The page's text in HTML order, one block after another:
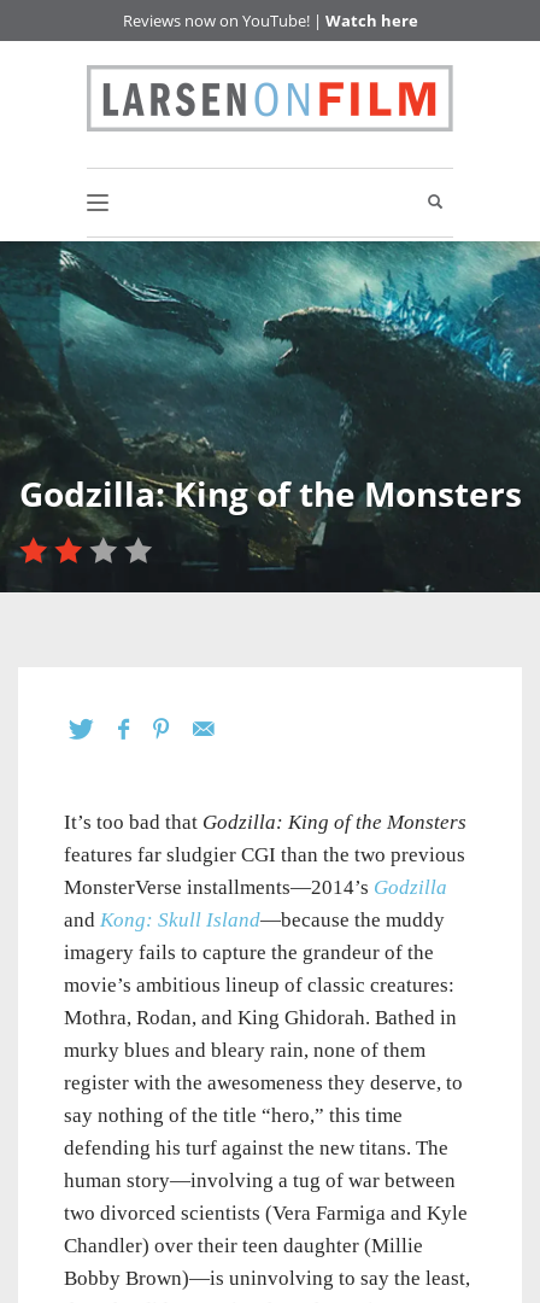
Reviews now on YouTube! | Watch here
Godzilla: King of the Monsters
It’s too bad that Godzilla: King of the Monsters
features far sludgier CGI than the two previous
MonsterVerse installments—2014’s Godzilla
and Kong: Skull Island—because the muddy
imagery fails to capture the grandeur of the
movie’s ambitious lineup of classic creatures:
Mothra, Rodan, and King Ghidorah. Bathed in
murky blues and bleary rain, none of them
register with the awesomeness they deserve, to
say nothing of the title “hero,” this time
defending his turf against the new titans. The
human story—involving a tug of war between
two divorced scientists (Vera Farmiga and Kyle
Chandler) over their teen daughter (Millie
Bobby Brown)—is uninvolving to say the least,